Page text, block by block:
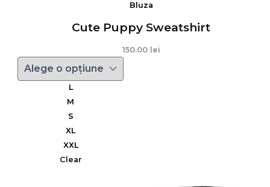
Bluza
Cute Puppy Sweatshirt
150.00 lei
L
M
S
XL
XXL
Clear